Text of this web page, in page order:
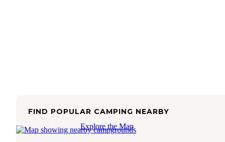
FIND POPULAR CAMPING NEARBY
Explore the Map